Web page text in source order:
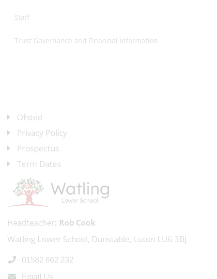
Staff
Trust Governance and Financial Information
Ofsted
Privacy Policy
Prospectus
Term Dates
Headteacher Rob Cook
Watling Lower School, Dunstable, Luton LU6 3BJ
01582 662 232
Email Us